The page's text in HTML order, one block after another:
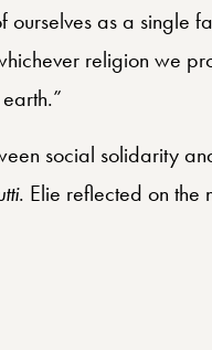
ourselves as a single
religion we
social solidarity
. Elie reflected on the